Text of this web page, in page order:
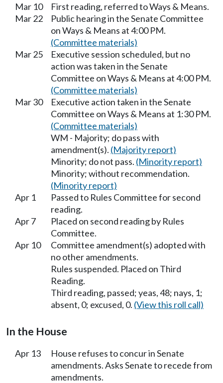
Mar 10
First reading, referred to Ways & Means.
Mar 22
Public hearing in the Senate Committee
on Ways & Means at 4:00 PM.
(Committee materials)
Mar 25
Executive session scheduled, but no
action was taken in the Senate
Committee on Ways & Means at 4:00 PM.
(Committee materials)
Mar 30
Executive action taken in the Senate
Committee on Ways & Means at 1:30 PM.
(Committee materials)
WM - Majority; do pass with
amendment(s). (Majority report)
Minority; do not pass. (Minority report)
Minority; without recommendation.
(Minority report)
Apr 1
Passed to Rules Committee for second
reading.
Apr 7
Placed on second reading by Rules
Committee.
Apr 10
Committee amendment(s) adopted with
no other amendments.
Rules suspended. Placed on Third
Reading.
Third reading, passed; yeas, 48; nays, 1;
absent, 0; excused, 0. (View this roll call)
In the House
Apr 13
House refuses to concur in Senate
amendments. Asks Senate to recede from
amendments.